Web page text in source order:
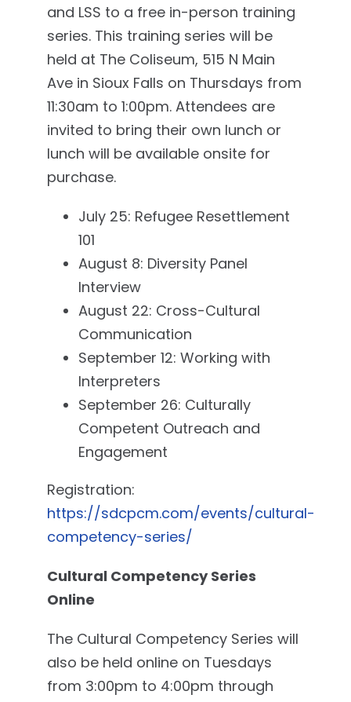
and LSS to a free in-person training
series. This training series will be
held at The Coliseum, 515 N Main
Ave in Sioux Falls on Thursdays from
11:30am to 1:00pm. Attendees are
invited to bring their own lunch or
lunch will be available onsite for
purchase.
July 25: Refugee Resettlement
101
August 8: Diversity Panel
Interview
August 22: Cross-Cultural
Communication
September 12: Working with
Interpreters
September 26: Culturally
Competent Outreach and
Engagement
Registration:
https://sdcpcm.com/events/cultural-
competency-series/
Cultural Competency Series
Online
The Cultural Competency Series will
also be held online on Tuesdays
from 3:00pm to 4:00pm through